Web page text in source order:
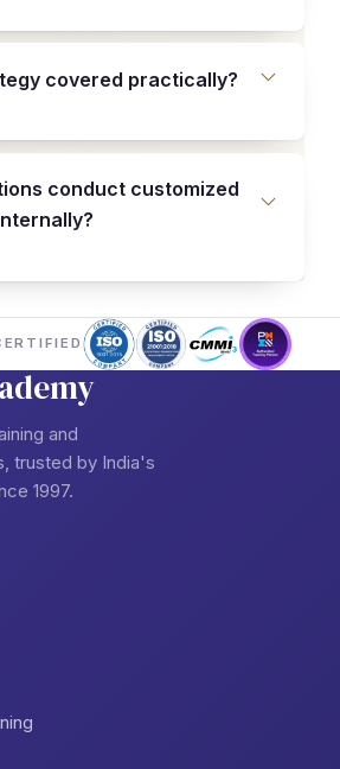
covered practically?
conduct customized
and
trusted by India's
1997.